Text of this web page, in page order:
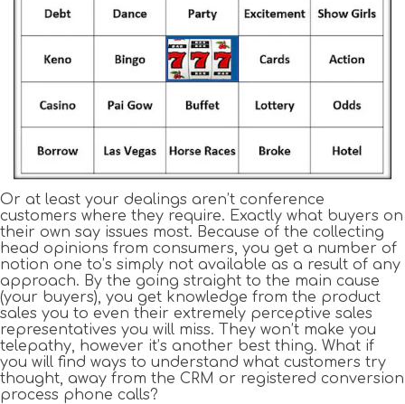
Or at least your dealings aren’t conference
customers where they require. Exactly what buyers on
their own say issues most. Because of the collecting
head opinions from consumers, you get a number of
notion one to’s simply not available as a result of any
approach. By the going straight to the main cause
(your buyers), you get knowledge from the product
sales you to even their extremely perceptive sales
representatives you will miss. They won’t make you
telepathy, however it’s another best thing. What if
you will find ways to understand what customers try
thought, away from the CRM or registered conversion
process phone calls?